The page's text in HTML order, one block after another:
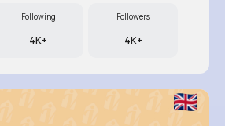
Following
4K+
Followers
4K+